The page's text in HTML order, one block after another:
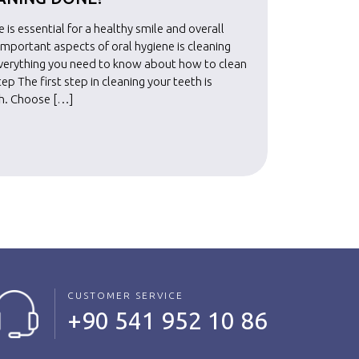
is essential for a healthy smile and overall
aspects of oral hygiene is cleaning
you need to know about how to clean
The first step in cleaning your teeth is
Choose […]
CUSTOMER SERVICE
+90 541 952 10 86